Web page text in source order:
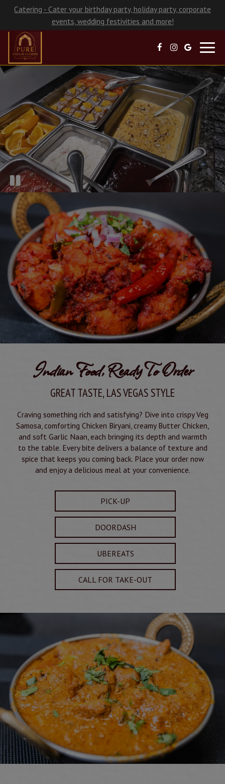
Catering - Cater your birthday party, holiday party, corporate
events, wedding festivities and more!
Indian Food, Ready To Order
GREAT TASTE, LAS VEGAS STYLE
Craving something rich and satisfying? Dive into crispy Veg
Samosa, comforting Chicken Biryani, creamy Butter Chicken,
and soft Garlic Naan, each bringing its depth and warmth
to the table. Every bite delivers a balance of texture and
spice that keeps you coming back. Place your order now
and enjoy a delicious meal at your convenience.
PICK-UP
DOORDASH
UBEREATS
CALL FOR TAKE-OUT